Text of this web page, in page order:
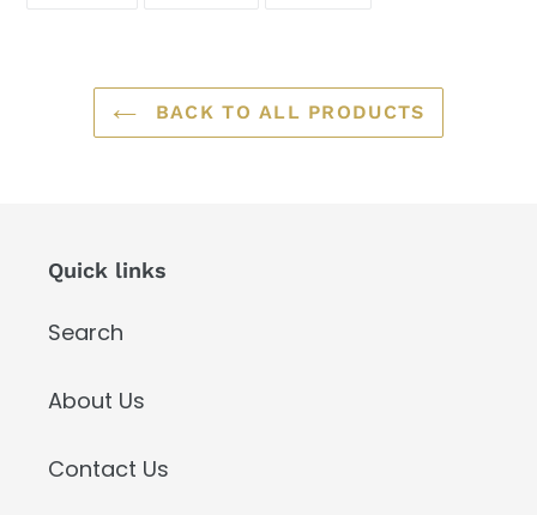
BACK TO ALL PRODUCTS
Quick links
Search
About Us
Contact Us